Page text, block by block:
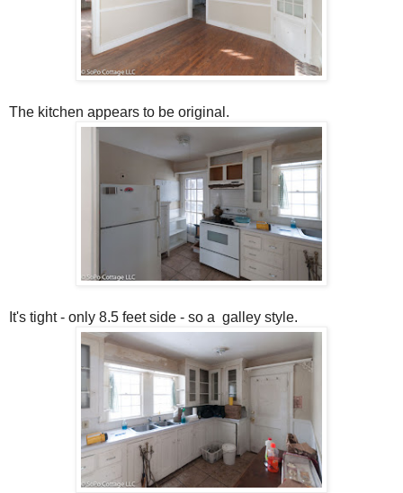
The kitchen appears to be original.
It's tight - only 8.5 feet side - so a galley style.